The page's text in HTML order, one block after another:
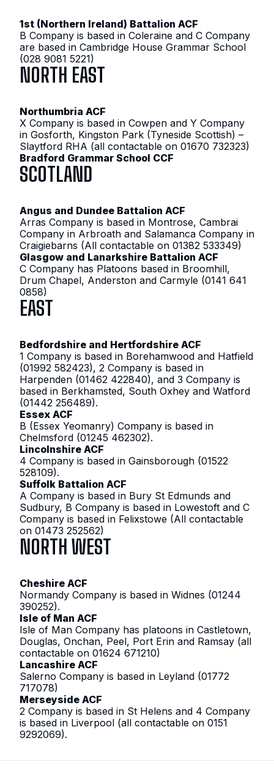
1st (Northern Ireland) Battalion ACF
B Company is based in Coleraine and C Company
are based in Cambridge House Grammar School
(028 9081 5221)
NORTH EAST
Northumbria ACF
X Company is based in Cowpen and Y Company
in Gosforth, Kingston Park (Tyneside Scottish) –
Slaytford RHA (all contactable on 01670 732323)
Bradford Grammar School CCF
SCOTLAND
Angus and Dundee Battalion ACF
Arras Company is based in Montrose, Cambrai
Company in Arbroath and Salamanca Company in
Craigiebarns (All contactable on 01382 533349)
Glasgow and Lanarkshire Battalion ACF
C Company has Platoons based in Broomhill,
Drum Chapel, Anderston and Carmyle (0141 641
0858)
EAST
Bedfordshire and Hertfordshire ACF
1 Company is based in Borehamwood and Hatfield
(01992 582423), 2 Company is based in
Harpenden (01462 422840), and 3 Company is
based in Berkhamsted, South Oxhey and Watford
(01442 256489).
Essex ACF
B (Essex Yeomanry) Company is based in
Chelmsford (01245 462302).
Lincolnshire ACF
4 Company is based in Gainsborough (01522
528109).
Suffolk Battalion ACF
A Company is based in Bury St Edmunds and
Sudbury, B Company is based in Lowestoft and C
Company is based in Felixstowe (All contactable
on 01473 252562)
NORTH WEST
Cheshire ACF
Normandy Company is based in Widnes (01244
390252).
Isle of Man ACF
Isle of Man Company has platoons in Castletown,
Douglas, Onchan, Peel, Port Erin and Ramsay (all
contactable on 01624 671210)
Lancashire ACF
Salerno Company is based in Leyland (01772
717078)
Merseyside ACF
2 Company is based in St Helens and 4 Company
is based in Liverpool (all contactable on 0151
9292069).